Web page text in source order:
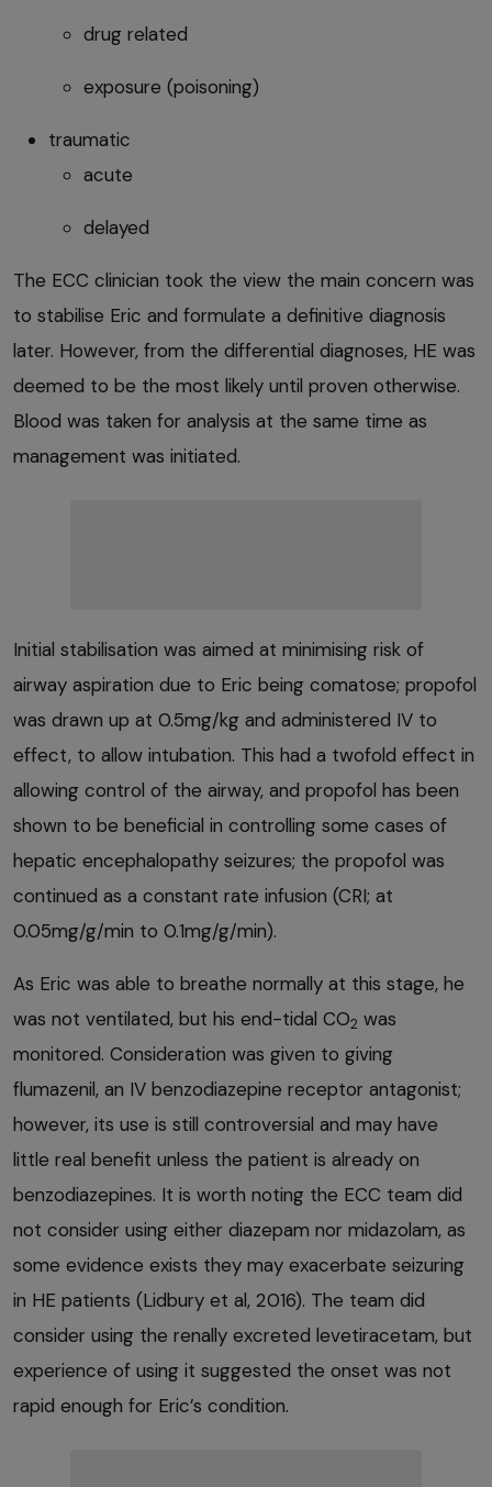
drug related
exposure (poisoning)
traumatic
acute
delayed
The ECC clinician took the view the main concern was
to stabilise Eric and formulate a definitive diagnosis
later. However, from the differential diagnoses, HE was
deemed to be the most likely until proven otherwise.
Blood was taken for analysis at the same time as
management was initiated.
Initial stabilisation was aimed at minimising risk of
airway aspiration due to Eric being comatose; propofol
was drawn up at 0.5mg/kg and administered IV to
effect, to allow intubation. This had a twofold effect in
allowing control of the airway, and propofol has been
shown to be beneficial in controlling some cases of
hepatic encephalopathy seizures; the propofol was
continued as a constant rate infusion (CRI; at
0.05mg/g/min to 0.1mg/g/min).
As Eric was able to breathe normally at this stage, he
was not ventilated, but his end-tidal CO2 was
monitored. Consideration was given to giving
flumazenil, an IV benzodiazepine receptor antagonist;
however, its use is still controversial and may have
little real benefit unless the patient is already on
benzodiazepines. It is worth noting the ECC team did
not consider using either diazepam nor midazolam, as
some evidence exists they may exacerbate seizuring
in HE patients (Lidbury et al, 2016). The team did
consider using the renally excreted levetiracetam, but
experience of using it suggested the onset was not
rapid enough for Eric’s condition.